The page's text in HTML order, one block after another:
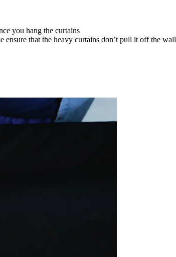
you hang the curtains
that the heavy curtains don’t pull it off the wall